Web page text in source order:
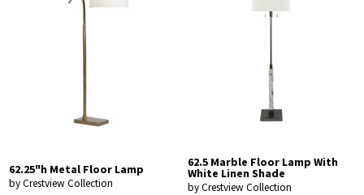
62.25"h Metal Floor Lamp
by Crestview Collection
62.5 Marble Floor Lamp With
White Linen Shade
by Crestview Collection